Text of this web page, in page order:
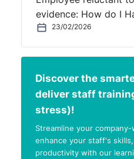
evidence: How do I
23/02/2026
Discover the
deliver staff
stress)!
Streamline your
enhance your staff's
productivity with our